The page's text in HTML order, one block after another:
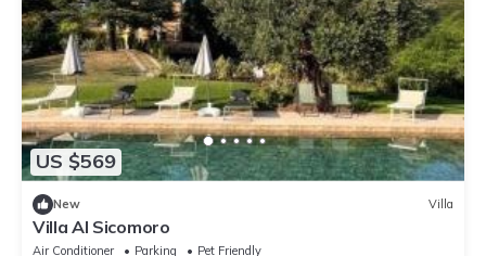
US $569
New Villa
Villa Al Sicomoro
Air Conditioner Parking
Pet Friendly